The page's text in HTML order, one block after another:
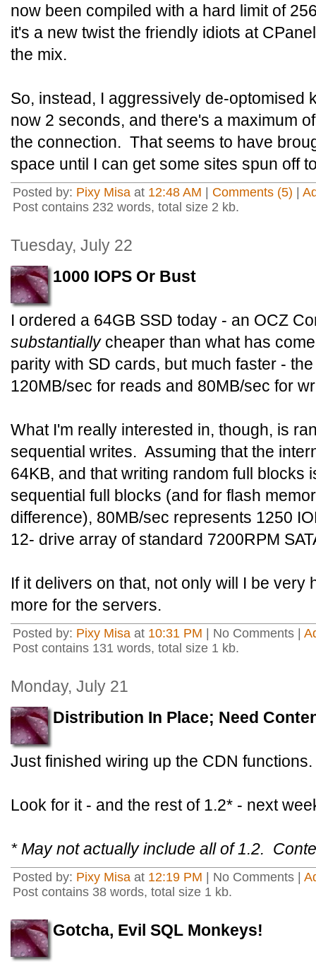
now been compiled with a hard limit of
it's a new twist the friendly idiots at
the mix.
So, instead, I aggressively de-optomised
now 2 seconds, and there's a maximum
the connection. That seems to have
space until I can get some sites spun off
Posted by: Pixy Misa at 12:48 AM Comments (5)
Post contains 232 words, total size 2 kb.
Tuesday, July 22
1000 IOPS Or Bust
I ordered a 64GB SSD today - an OCZ
substantially cheaper than what has
parity with SD cards, but much faster -
120MB/sec for reads and 80MB/sec for
What I'm really interested in, though, is
sequential writes. Assuming that the
64KB, and that writing random full blocks
sequential full blocks (and for flash
difference), 80MB/sec represents 1250
12- drive array of standard 7200RPM
If it delivers on that, not only will I be very
more for the servers.
Posted by: Pixy Misa at 10:31 PM | No Comments |
Post contains 131 words, total size 1 kb.
Monday, July 21
Distribution In Place; Need
Just finished wiring up the CDN functions.
Look for it - and the rest of 1.2* - next
* May not actually include all of 1.2.
Posted by: Pixy Misa at 12:19 PM | No Comments |
Post contains 38 words, total size 1 kb.
Gotcha, Evil SQL Monkeys!